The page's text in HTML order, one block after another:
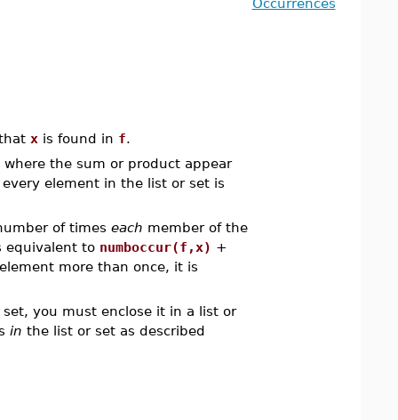
xis found in f.
the sum or product appear
element in the list or set is
of times each member of the
equivalent to numboccur(f,x) +
more than once, it is
you must enclose it in a list or
in the list or set as described
Occurrences